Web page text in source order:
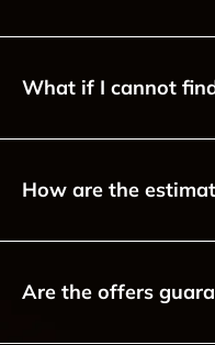
What if I cannot
How are the
Are the offers